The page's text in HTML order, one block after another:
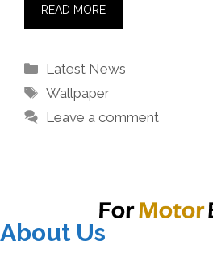
READ MORE
Categories
Latest News
Tags
Wallpaper
Leave a comment
About Us